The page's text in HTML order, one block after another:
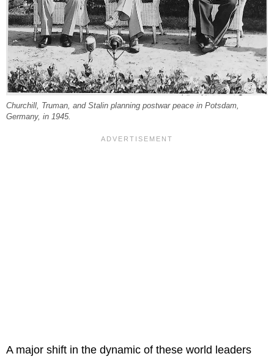
Churchill, Truman, and Stalin planning postwar peace in Potsdam,
Germany, in 1945.
A major shift in the dynamic of these world leaders